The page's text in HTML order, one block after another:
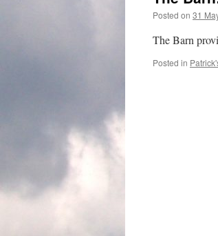
Posted on 31
The Barn
Posted in